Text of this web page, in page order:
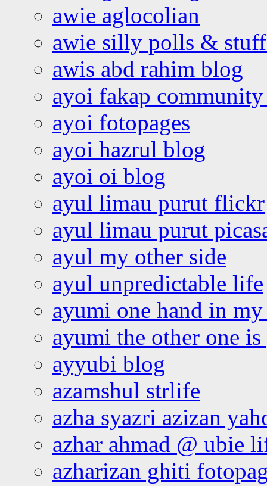
awie aglocolian
awie silly polls &
awis abd rahim blog
ayoi fakap community
ayoi fotopages
ayoi hazrul blog
ayoi oi blog
ayul limau purut flickr
ayul limau purut
ayul my other side
ayul unpredictable life
ayumi one hand in
ayumi the other one
ayyubi blog
azamshul strlife
azha syazri azizan
azhar ahmad @ ubie
azharizan ghiti